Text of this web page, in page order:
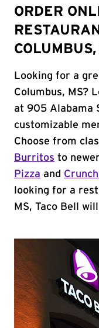
ORDER
Looking for a
Columbus, MS?
at 905 Alabama
customizable
Choose from
Burritos to
Pizza and
looking for a
MS, Taco Bell